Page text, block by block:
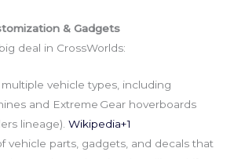
& Gadgets
deal in CrossWorlds:
vehicle types, including
and Extreme Gear hoverboards
lineage). Wikipedia+1
vehicle parts, gadgets, and decals that